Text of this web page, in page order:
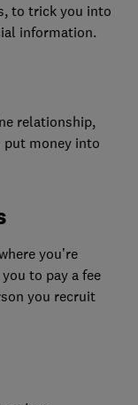
to trick you into
information.
relationship,
put money into
you’re
to pay a fee
you recruit